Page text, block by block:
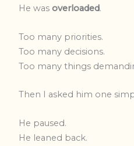
He wasoverloaded.
Too many priorities.
Too many decisions.
Too many things
Then I asked him one
He paused.
He leaned back.